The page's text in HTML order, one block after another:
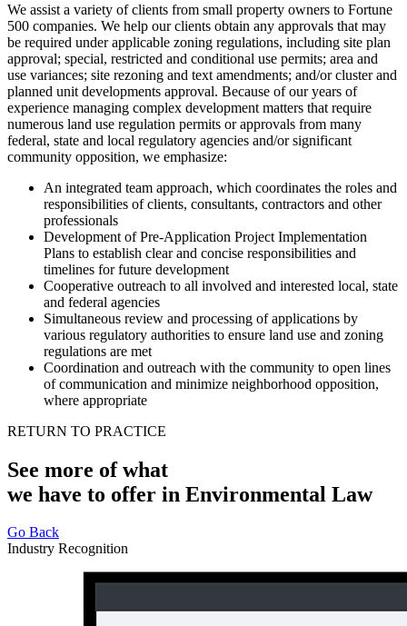
We assist a variety of clients from small property owners to Fortune
500 companies. We help our clients obtain any approvals that may
be required under applicable zoning regulations, including site plan
approval; special, restricted and conditional use permits; area and
use variances; site rezoning and text amendments; and/or cluster and
planned unit developments approval. Because of our years of
experience managing complex development matters that require
numerous land use regulation permits or approvals from many
federal, state and local regulatory agencies and/or significant
community opposition, we emphasize:
An integrated team approach, which coordinates the roles and
responsibilities of clients, consultants, contractors and other
professionals
Development of Pre-Application Project Implementation
Plans to establish clear and concise responsibilities and
timelines for future development
Cooperative outreach to all involved and interested local, state
and federal agencies
Simultaneous review and processing of applications by
various regulatory authorities to ensure land use and zoning
regulations are met
Coordination and outreach with the community to open lines
of communication and minimize neighborhood opposition,
where appropriate
RETURN TO PRACTICE
See more of what
we have to offer in Environmental Law
Go Back
Industry Recognition